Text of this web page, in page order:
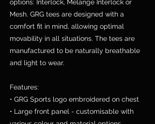
options: Interlock, Melange Interlock or
Mesh. GRG tees are designed with a
comfort fit in mind, allowing optimal
movability in all situations. The tees are
manufactured to be naturally breathable
and light to wear.
Features:
• GRG Sports logo embroidered on chest
• Large front panel - customisable with